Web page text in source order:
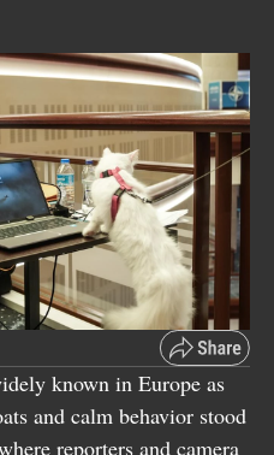
known in Europe as
and calm behavior stood
reporters and camera